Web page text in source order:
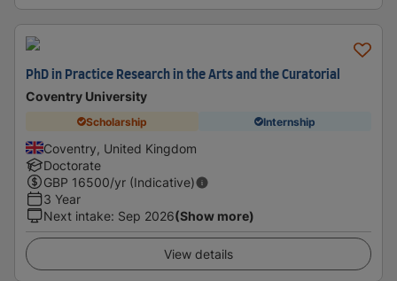
PhD in Practice Research in the Arts and the Curatorial
Coventry University
Scholarship Internship
Coventry, United Kingdom
Doctorate
GBP 16500/yr (Indicative)
3 Year
Next intake: Sep 2026(Show more)
View details